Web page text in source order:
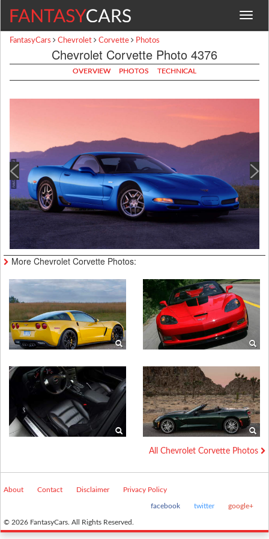
Toggle
FantasyCars Chevrolet Corvette Photos
Chevrolet Corvette Photo 4376
OVERVIEW PHOTOS TECHNICAL
More Chevrolet Corvette Photos:
All Chevrolet Corvette Photos
About Contact Disclaimer Privacy Policy
facebook twitter google+
© 2026 FantasyCars. All Rights Reserved.